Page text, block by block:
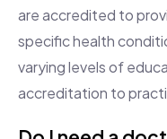
are accredited to
specific health
varying levels of
accreditation to